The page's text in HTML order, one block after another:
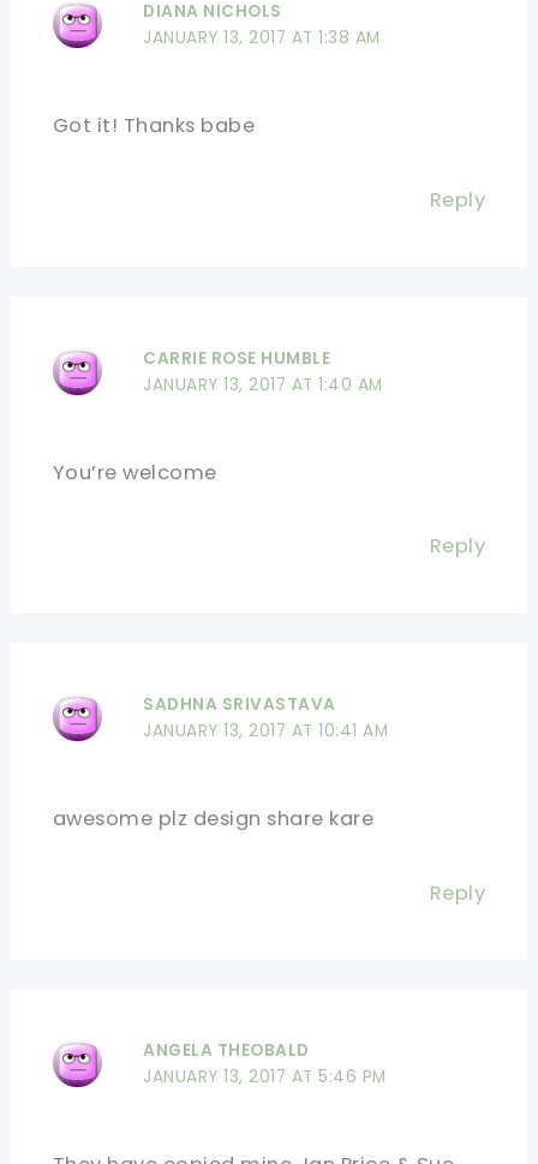
DIANA NICHOLS
JANUARY 13, 2017 AT 1:38 AM
Got it! Thanks babe
Reply
CARRIE ROSE HUMBLE
JANUARY 13, 2017 AT 1:40 AM
You’re welcome
Reply
SADHNA SRIVASTAVA
JANUARY 13, 2017 AT 10:41 AM
awesome plz design share kare
Reply
ANGELA THEOBALD
JANUARY 13, 2017 AT 5:46 PM